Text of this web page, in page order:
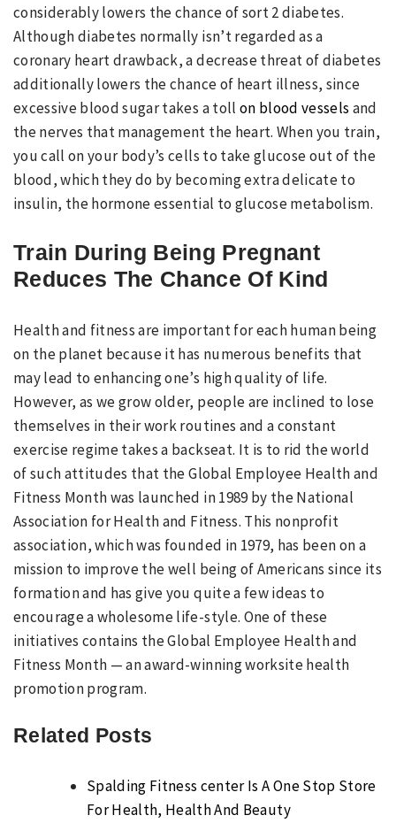
considerably lowers the chance of sort 2 diabetes.
Although diabetes normally isn’t regarded as a
coronary heart drawback, a decrease threat of diabetes
additionally lowers the chance of heart illness, since
excessive blood sugar takes a toll on blood vessels and
the nerves that management the heart. When you train,
you call on your body’s cells to take glucose out of the
blood, which they do by becoming extra delicate to
insulin, the hormone essential to glucose metabolism.
Train During Being Pregnant
Reduces The Chance Of Kind
Health and fitness are important for each human being
on the planet because it has numerous benefits that
may lead to enhancing one’s high quality of life.
However, as we grow older, people are inclined to lose
themselves in their work routines and a constant
exercise regime takes a backseat. It is to rid the world
of such attitudes that the Global Employee Health and
Fitness Month was launched in 1989 by the National
Association for Health and Fitness. This nonprofit
association, which was founded in 1979, has been on a
mission to improve the well being of Americans since its
formation and has give you quite a few ideas to
encourage a wholesome life-style. One of these
initiatives contains the Global Employee Health and
Fitness Month — an award-winning worksite health
promotion program.
Related Posts
Spalding Fitness center Is A One Stop Store
For Health, Health And Beauty